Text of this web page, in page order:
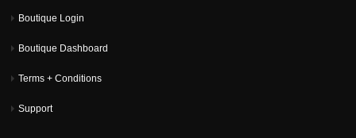
Boutique Login
Boutique Dashboard
Terms + Conditions
Support